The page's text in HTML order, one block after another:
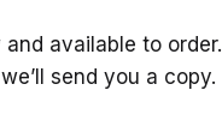
available to order.
send you a copy.